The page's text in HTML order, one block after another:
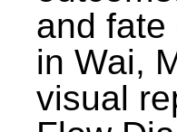
and fate
in Wai,
visual